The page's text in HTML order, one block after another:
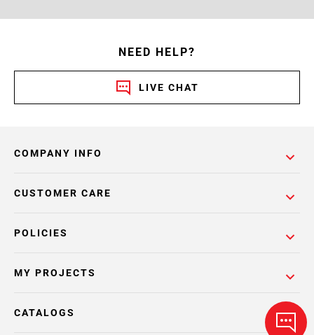
NEED HELP?
LIVE CHAT
COMPANY INFO
POLICIES
CUSTOMER CARE
MY PROJECTS
CATALOGS